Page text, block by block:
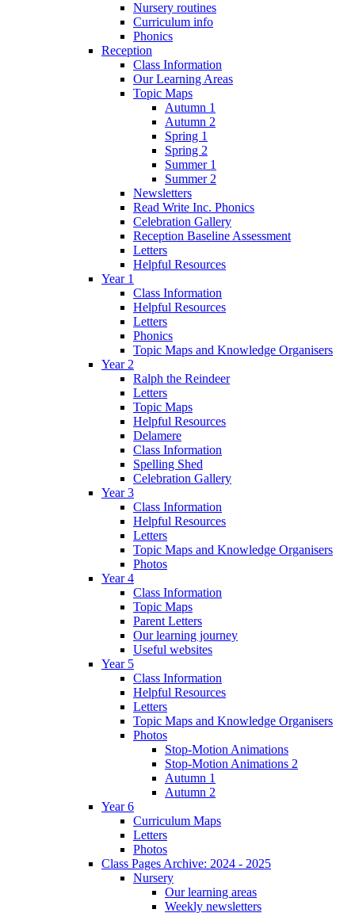
Nursery routines
Curriculum info
Phonics
Reception
Class Information
Our Learning Areas
Topic Maps
Autumn 1
Autumn 2
Spring 1
Spring 2
Summer 1
Summer 2
Newsletters
Read Write Inc. Phonics
Celebration Gallery
Reception Baseline Assessment
Letters
Helpful Resources
Year 1
Class Information
Helpful Resources
Letters
Phonics
Topic Maps and Knowledge Organisers
Year 2
Ralph the Reindeer
Letters
Topic Maps
Helpful Resources
Delamere
Class Information
Spelling Shed
Celebration Gallery
Year 3
Class Information
Helpful Resources
Letters
Topic Maps and Knowledge Organisers
Photos
Year 4
Class Information
Topic Maps
Parent Letters
Our learning journey
Useful websites
Year 5
Class Information
Helpful Resources
Letters
Topic Maps and Knowledge Organisers
Photos
Stop-Motion Animations
Stop-Motion Animations 2
Autumn 1
Autumn 2
Year 6
Curriculum Maps
Letters
Photos
Class Pages Archive: 2024 - 2025
Nursery
Our learning areas
Weekly newsletters